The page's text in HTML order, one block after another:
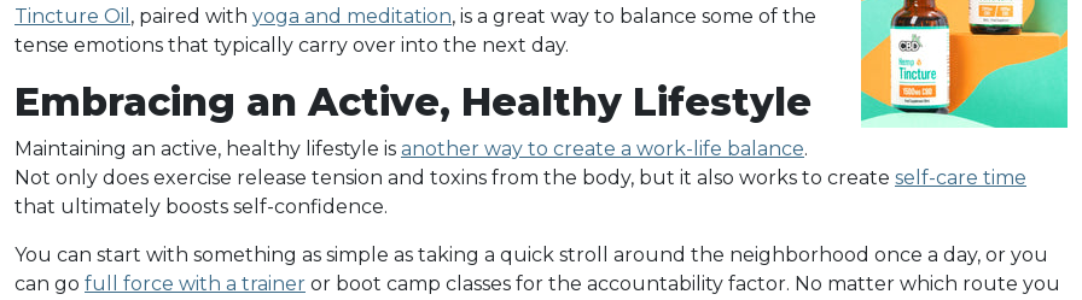
Tincture Oil , paired with yoga and meditation, is a great way to balance some of the
tense emotions that typically carry over into the next day.
Embracing an Active, Healthy Lifestyle
Maintaining an active, healthy lifestyle is another way to create a work-life balance.
Not only does exercise release tension and toxins from the body, but it also works to create self-care time
that ultimately boosts self-confidence.
You can start with something as simple as taking a quick stroll around the neighborhood once a day, or you
can go full force with a trainer or boot camp classes for the accountability factor. No matter which route you